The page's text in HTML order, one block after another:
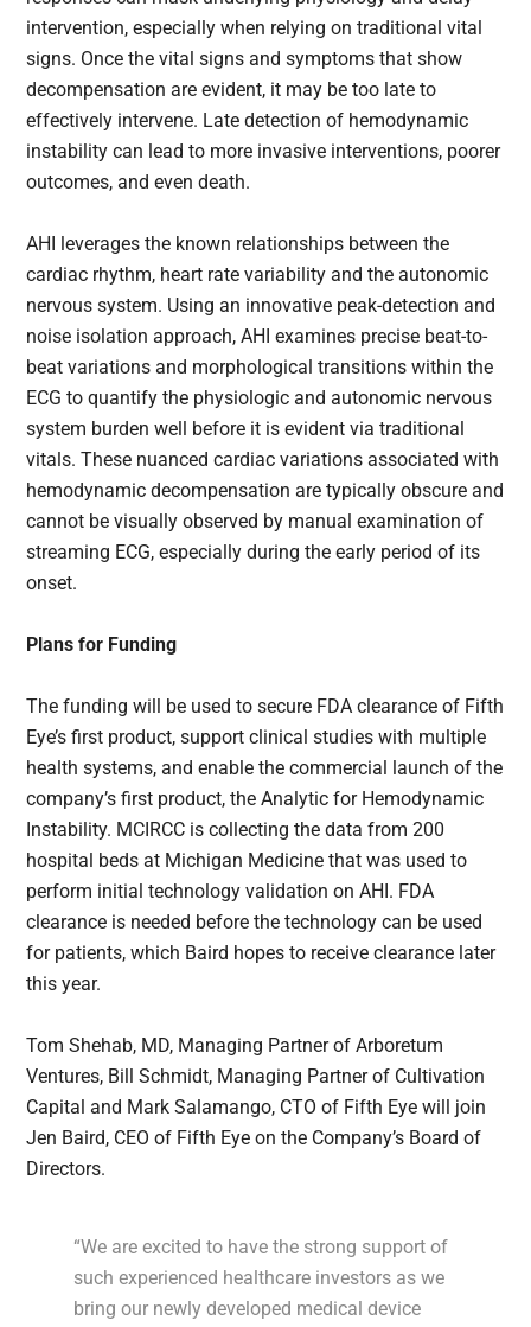
intervention, especially when relying on traditional vital
signs. Once the vital signs and symptoms that show
decompensation are evident, it may be too late to
effectively intervene. Late detection of hemodynamic
instability can lead to more invasive interventions, poorer
outcomes, and even death.
AHI leverages the known relationships between the
cardiac rhythm, heart rate variability and the autonomic
nervous system. Using an innovative peak-detection and
noise isolation approach, AHI examines precise beat-to-
beat variations and morphological transitions within the
ECG to quantify the physiologic and autonomic nervous
system burden well before it is evident via traditional
vitals. These nuanced cardiac variations associated with
hemodynamic decompensation are typically obscure and
cannot be visually observed by manual examination of
streaming ECG, especially during the early period of its
onset.
Plans for Funding
The funding will be used to secure FDA clearance of Fifth
Eye’s first product, support clinical studies with multiple
health systems, and enable the commercial launch of the
company’s first product, the Analytic for Hemodynamic
Instability. MCIRCC is collecting the data from 200
hospital beds at Michigan Medicine that was used to
perform initial technology validation on AHI. FDA
clearance is needed before the technology can be used
for patients, which Baird hopes to receive clearance later
this year.
Tom Shehab, MD, Managing Partner of Arboretum
Ventures, Bill Schmidt, Managing Partner of Cultivation
Capital and Mark Salamango, CTO of Fifth Eye will join
Jen Baird, CEO of Fifth Eye on the Company’s Board of
Directors.
“We are excited to have the strong support of
such experienced healthcare investors as we
bring our newly developed medical device